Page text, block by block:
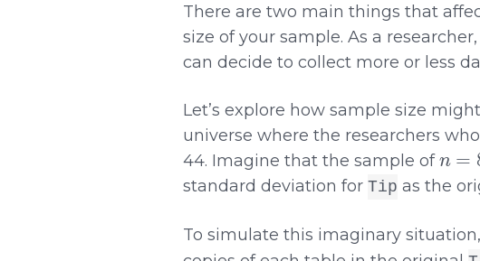
There are two main things that
size of your sample. As a
can decide to collect more or less
Let’s explore how sample size
universe where the researchers
44. Imagine that the sample of
n=
standard deviation for Tip as the
To simulate this imaginary